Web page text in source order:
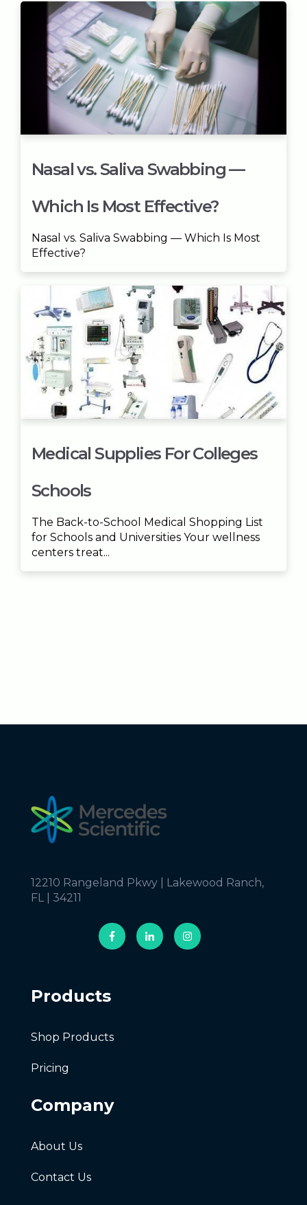
Nasal vs. Saliva Swabbing —
Which Is Most Effective?
Nasal vs. Saliva Swabbing — Which Is Most
Effective?
Medical Supplies For Colleges
Schools
The Back-to-School Medical Shopping List
for Schools and Universities Your wellness
centers treat...
12210 Rangeland Pkwy | Lakewood Ranch,
FL | 34211
Products
Shop Products
Pricing
Company
About Us
Contact Us